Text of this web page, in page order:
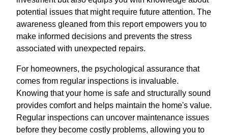
potential issues that might require future attention. The
awareness gleaned from this report empowers you to
make informed decisions and prevents the stress
associated with unexpected repairs.
For homeowners, the psychological assurance that
comes from regular inspections is invaluable.
Knowing that your home is safe and structurally sound
provides comfort and helps maintain the home's value.
Regular inspections can uncover maintenance issues
before they become costly problems, allowing you to